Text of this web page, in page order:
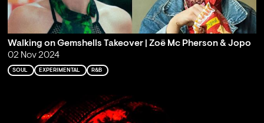
Walking on Gemshells Takeover | Zoë Mc Pherson & Jopo
02 Nov 2024
SOUL EXPERIMENTAL R&B